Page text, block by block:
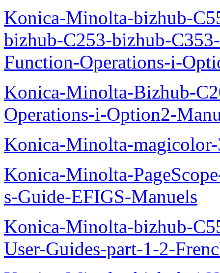
Konica-Minolta-bizhub-
bizhub-C253-bizhub-
Function-Operations-i-
Konica-Minolta-Bizhub-
Operations-i-Option2-
Konica-Minolta-
Konica-Minolta-
s-Guide-EFIGS-Manuels
Konica-Minolta-bizhub-
User-Guides-part-1-2-